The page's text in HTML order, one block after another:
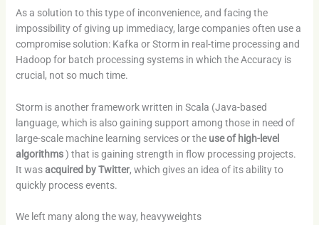
As a solution to this type of inconvenience, and facing the
impossibility of giving up immediacy, large companies often use a
compromise solution: Kafka or Storm in real-time processing and
Hadoop for batch processing systems in which the Accuracy is
crucial, not so much time.
Storm is another framework written in Scala (Java-based
language, which is also gaining support among those in need of
large-scale machine learning services or the use of high-level
algorithms) that is gaining strength in flow processing projects.
It wasacquired by Twitter, which gives an idea of ​​its ability to
quickly process events.
We left many along the way, heavyweights